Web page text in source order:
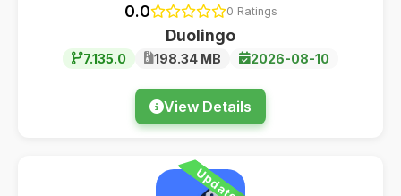
0.0 0 Ratings
Duolingo
7.135.0 198.34 MB 2026-08-10
View Details